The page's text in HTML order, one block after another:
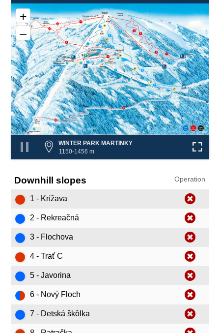
1
1
2
2
3
3
4
4
6
6
7
8
8
8
9
9
❌
❌
❌
❌
❌
+
–
WINTER PARK MARTINKY
1150-1456 m
Downhill slopes Operation
1 - Krížava
2 - Rekreačná
3 - Flochova
4 - Trať C
5 - Javorina
6 - Nový Floch
7 - Detská škôlka